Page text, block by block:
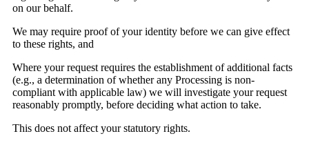
on our behalf.
We may require proof of your identity before we can give effect
to these rights, and
Where your request requires the establishment of additional facts
(e.g., a determination of whether any Processing is non-
compliant with applicable law) we will investigate your request
reasonably promptly, before deciding what action to take.
This does not affect your statutory rights.